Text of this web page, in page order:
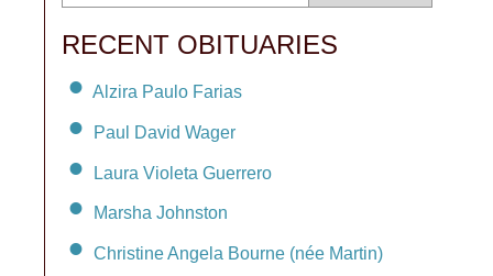
RECENT OBITUARIES
Alzira Paulo Farias
Paul David Wager
Laura Violeta Guerrero
Marsha Johnston
Christine Angela Bourne (née Martin)